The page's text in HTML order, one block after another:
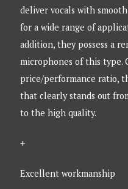
deliver vocals with
for a wide range of
addition, they possess a
microphones of this type.
price/performance ratio,
that clearly stands out
to the high quality.
+
Excellent workmanship